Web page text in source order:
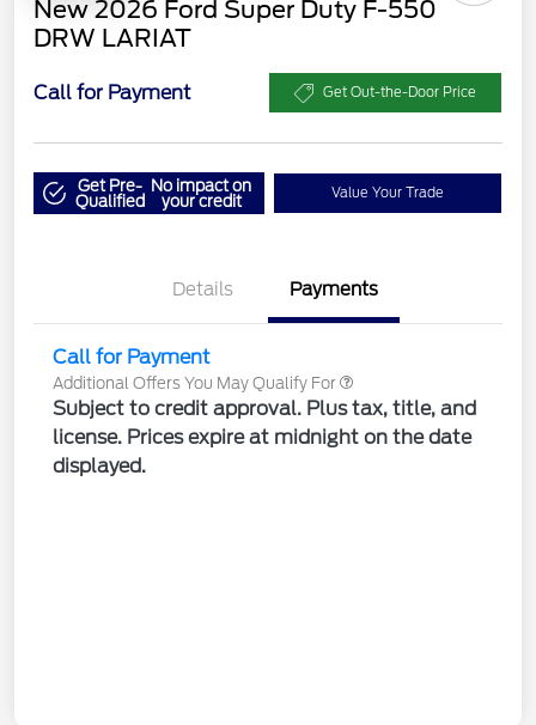
New 2026 Ford Super Duty F-550
DRW LARIAT
Call for Payment Get Out-the-Door Price
Get Pre-
Qualified
No impact on
your credit
Value Your Trade
Details Payments
Call for Payment
Additional Offers You May Qualify For
Subject to credit approval. Plus tax, title, and
license. Prices expire at midnight on the date
displayed.